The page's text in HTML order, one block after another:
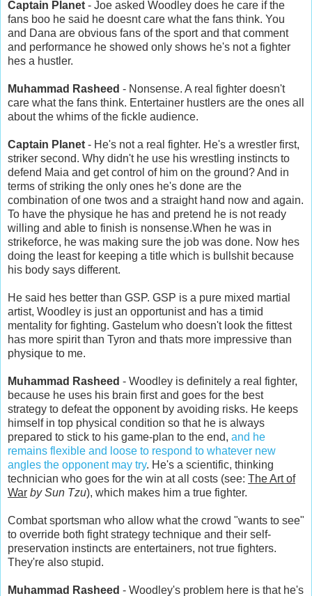
Captain Planet - Joe asked Woodley does he care if the
fans boo he said he doesnt care what the fans think. You
and Dana are obvious fans of the sport and that comment
and performance he showed only shows he's not a fighter
hes a hustler.
Muhammad Rasheed - Nonsense. A real fighter doesn't
care what the fans think. Entertainer hustlers are the ones all
about the whims of the fickle audience.
Captain Planet - He's not a real fighter. He's a wrestler first,
striker second. Why didn't he use his wrestling instincts to
defend Maia and get control of him on the ground? And in
terms of striking the only ones he's done are the
combination of one twos and a straight hand now and again.
To have the physique he has and pretend he is not ready
willing and able to finish is nonsense.When he was in
strikeforce, he was making sure the job was done. Now hes
doing the least for keeping a title which is bullshit because
his body says different.
He said hes better than GSP. GSP is a pure mixed martial
artist, Woodley is just an opportunist and has a timid
mentality for fighting. Gastelum who doesn't look the fittest
has more spirit than Tyron and thats more impressive than
physique to me.
Muhammad Rasheed - Woodley is definitely a real fighter,
because he uses his brain first and goes for the best
strategy to defeat the opponent by avoiding risks. He keeps
himself in top physical condition so that he is always
prepared to stick to his game-plan to the end, and he
remains flexible and loose to respond to whatever new
angles the opponent may try. He's a scientific, thinking
technician who goes for the win at all costs (see: The Art of
War by Sun Tzu), which makes him a true fighter.
Combat sportsman who allow what the crowd "wants to see"
to override both fight strategy technique and their self-
preservation instincts are entertainers, not true fighters.
They're also stupid.
Muhammad Rasheed - Woodley's problem here is that he's